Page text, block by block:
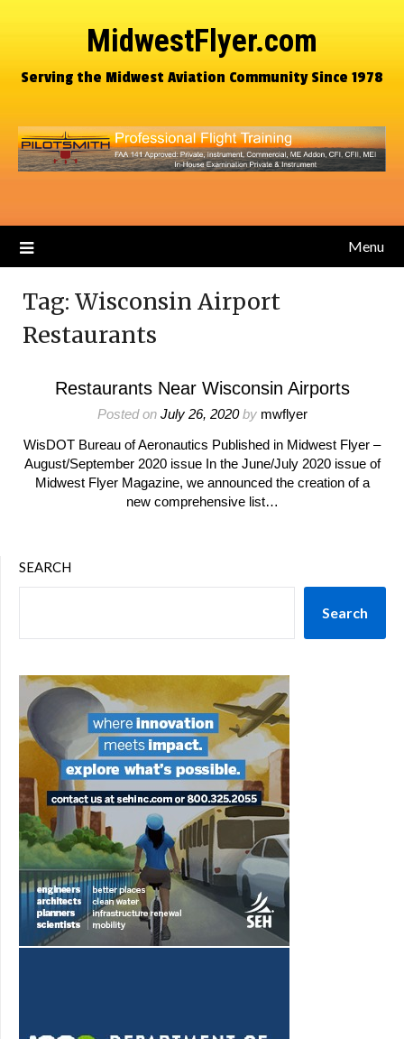
MidwestFlyer.com
Serving the Midwest Aviation Community Since 1978
Menu
Tag: Wisconsin Airport
Restaurants
Restaurants Near Wisconsin Airports
Posted on July 26, 2020by mwflyer
WisDOT Bureau of Aeronautics Published in Midwest Flyer –
August/September 2020 issue In the June/July 2020 issue of
Midwest Flyer Magazine, we announced the creation of a
new comprehensive list…
SEARCH
Search